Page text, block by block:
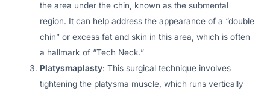
the area under the chin, known as the submental
region. It can help address the appearance of a “double
chin” or excess fat and skin in this area, which is often
a hallmark of “Tech Neck.”
Platysmaplasty: This surgical technique involves
tightening the platysma muscle, which runs vertically